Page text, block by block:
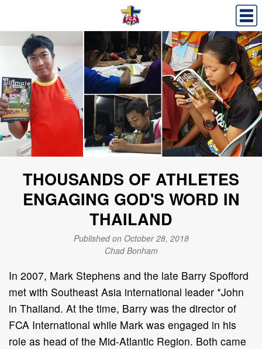
THOUSANDS OF ATHLETES
ENGAGING GOD'S WORD IN
THAILAND
Published on October 28, 2018
Chad Bonham
In 2007, Mark Stephens and the late Barry Spofford
met with Southeast Asia international leader *John
in Thailand. At the time, Barry was the director of
FCA International while Mark was engaged in his
role as head of the Mid-Atlantic Region. Both came